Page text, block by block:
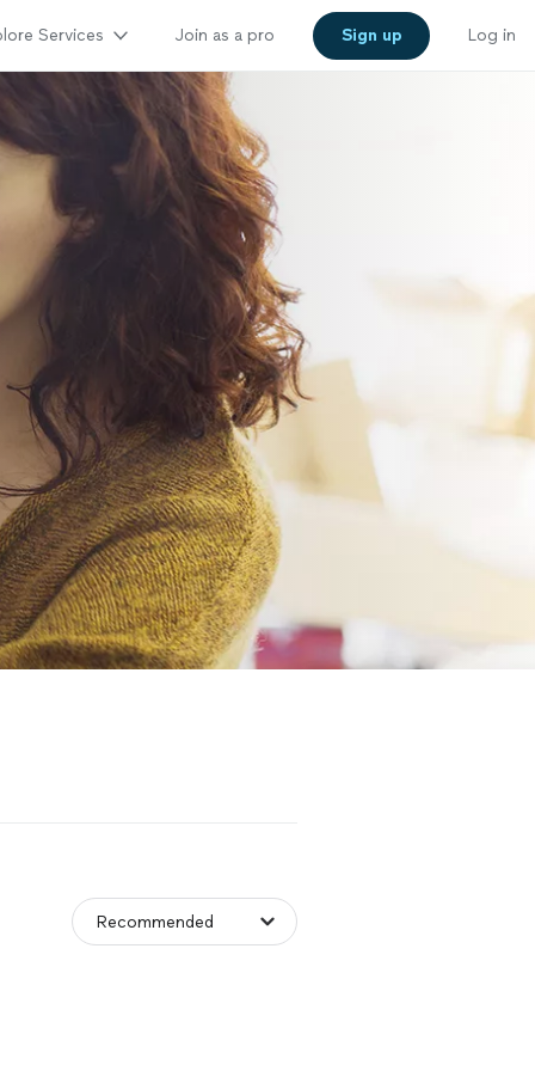
Services Join as a pro Sign up Log in